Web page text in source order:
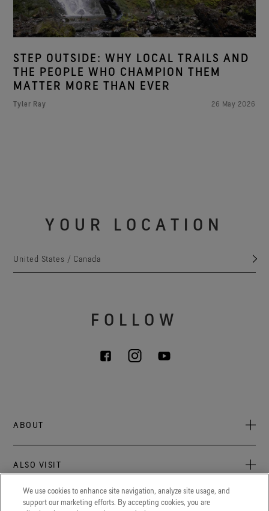
STEP OUTSIDE: WHY LOCAL TRAILS AND
THE PEOPLE WHO CHAMPION THEM
MATTER MORE THAN EVER
Tyler Ray 26 May 2026
YOUR LOCATION
United States / Canada
ALSO VISIT
Press Newsroom
The latest on GORE‑TEX® Products, events, and experiences.
FOLLOW
ABOUT
Sustainability
Archive: PFC Goal
LEGAL
We use cookies to enhance site navigation, analyze site usage, and
support our marketing efforts. By accepting cookies, you are